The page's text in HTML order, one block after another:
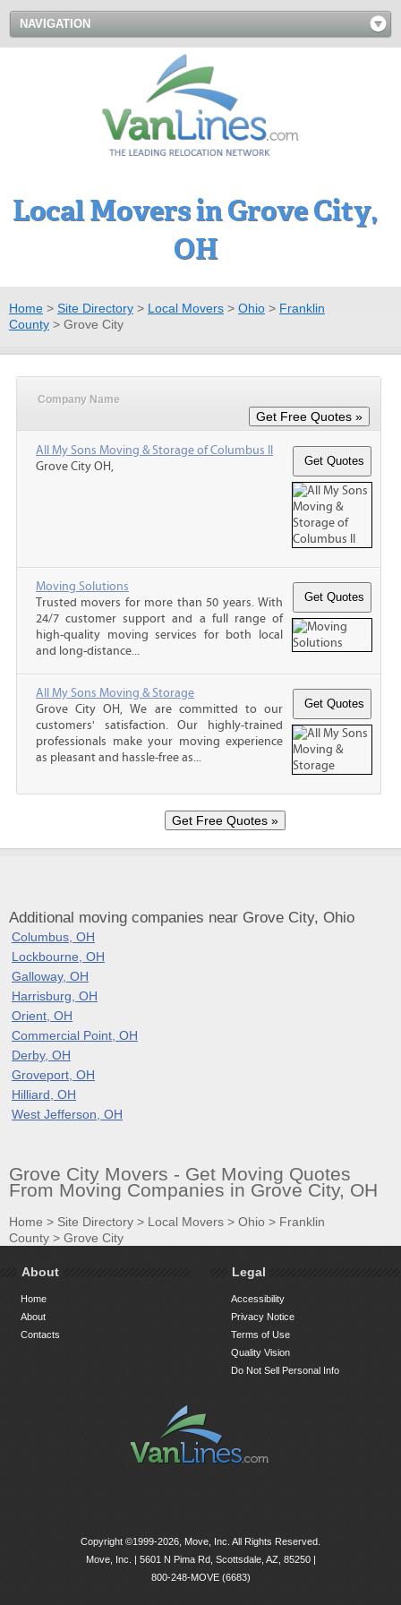
NAVIGATION
Local Movers in Grove City,
OH
Home > Site Directory > Local Movers > Ohio > Franklin
County > Grove City
Company Name
All My Sons Moving & Storage of Columbus II
Grove City OH,
Moving Solutions
Trusted movers for more than 50 years. With
24/7 customer support and a full range of
high-quality moving services for both local
and long-distance...
All My Sons Moving & Storage
Grove City OH, We are committed to our
customers' satisfaction. Our highly-trained
professionals make your moving experience
as pleasant and hassle-free as...
Additional moving companies near Grove City, Ohio
Columbus, OH
Lockbourne, OH
Galloway, OH
Harrisburg, OH
Orient, OH
Commercial Point, OH
Derby, OH
Groveport, OH
Hilliard, OH
West Jefferson, OH
Grove City Movers - Get Moving Quotes
From Moving Companies in Grove City, OH
Home > Site Directory > Local Movers > Ohio > Franklin
County > Grove City
About
Home
About
Contacts
Legal
Accessibility
Privacy Notice
Terms of Use
Quality Vision
Do Not Sell Personal Info
Copyright ©1999-2026, Move, Inc. All Rights Reserved.
Move, Inc. | 5601 N Pima Rd, Scottsdale, AZ, 85250|
800-248-MOVE (6683)